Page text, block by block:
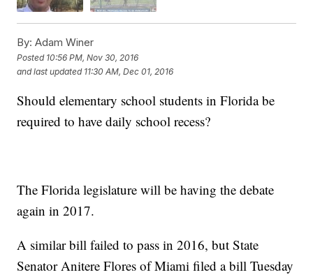
By: Adam Winer
Posted 10:56 PM, Nov 30, 2016
and last updated 11:30 AM, Dec 01, 2016
Should elementary school students in Florida be
required to have daily school recess?
The Florida legislature will be having the debate
again in 2017.
A similar bill failed to pass in 2016, but State
Senator Anitere Flores of Miami filed a bill Tuesday